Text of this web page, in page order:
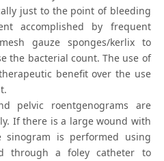
just to the point of bleeding
accomplished by frequent
gauze sponges/kerlix to
the bacterial count. The use of
benefit over the use
pelvic roentgenograms are
If there is a large wound with
is performed using
through a foley catheter to